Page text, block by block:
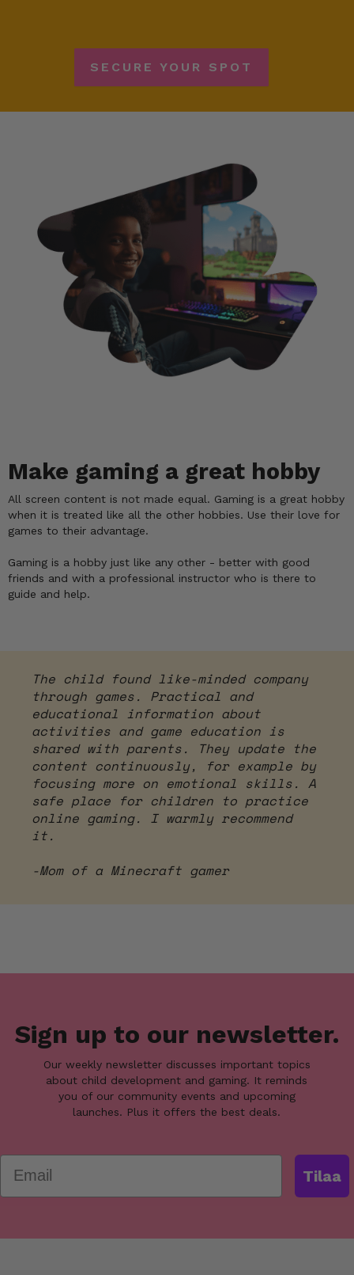
SECURE YOUR SPOT
Make gaming a great hobby
All screen content is not made equal. Gaming is a great hobby
when it is treated like all the other hobbies. Use their love for
games to their advantage.
Gaming is a hobby just like any other - better with good
friends and with a professional instructor who is there to
guide and help.
The child found like-minded company
through games. Practical and
educational information about
activities and game education is
shared with parents. They update the
content continuously, for example by
focusing more on emotional skills. A
safe place for children to practice
online gaming. I warmly recommend
it.
-Mom of a Minecraft gamer
Sign up to our newsletter.
Our weekly newsletter discusses important topics
about child development and gaming. It reminds
you of our community events and upcoming
launches. Plus it offers the best deals.
Tilaa